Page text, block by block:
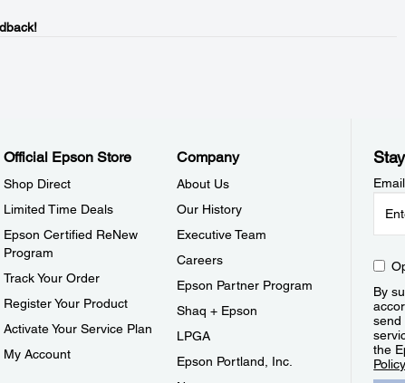
Official Epson Store
Shop Direct
Limited Time Deals
Epson Certified ReNew
Program
Track Your Order
Register Your Product
Activate Your Service Plan
My Account
Company
About Us
Our History
Executive Team
Careers
Epson Partner Program
Shaq + Epson
LPGA
Epson Portland, Inc.
By
send
the
Policy